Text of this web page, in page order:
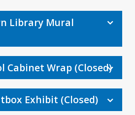
Library Mural
Cabinet Wrap (Closed)
Exhibit (Closed)